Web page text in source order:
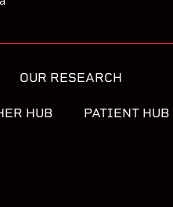
OUR RESEARCH
HUB PATIENT HUB